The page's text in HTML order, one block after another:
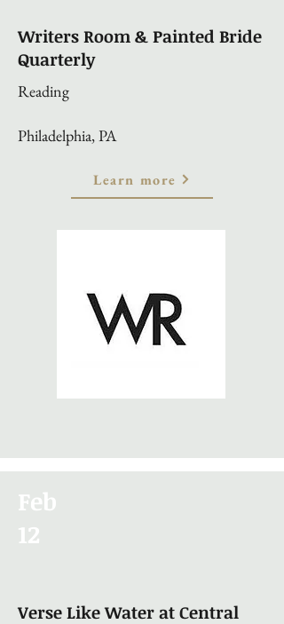
Writers Room & Painted Bride
Quarterly
Reading
Philadelphia, PA
Learn more
Feb
12
Verse Like Water at Central